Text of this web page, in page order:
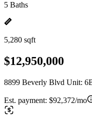
5 Baths
5,280 sqft
$12,950,000
8899 Beverly Blvd Unit:
Est. payment: $92,372/mo